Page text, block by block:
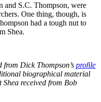
and S.C. Thompson, were
One thing, though, is
had a tough nut to
Shea.
Dick Thompson’s profile
biographical material
Shea received from Bob